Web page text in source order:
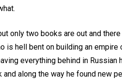
only two books are out and
is hell bent on building an
everything behind in Russian
along the way he found new